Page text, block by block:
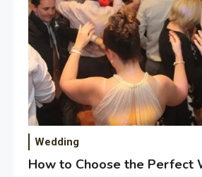
Wedding
How to Choose the Perfect